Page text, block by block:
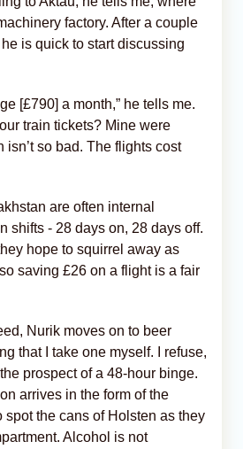
factory. After a couple
is quick to start discussing
[£790] a month,” he tells me.
train tickets? Mine were
isn’t so bad. The flights cost
are often internal
shifts - 28 days on, 28 days off.
hope to squirrel away as
saving £26 on a flight is a fair
Nurik moves on to beer
that I take one myself. I refuse,
prospect of a 48-hour binge.
arrives in the form of the
the cans of Holsten as they
Alcohol is not